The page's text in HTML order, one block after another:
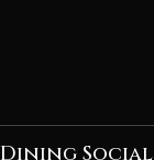
Dining Social